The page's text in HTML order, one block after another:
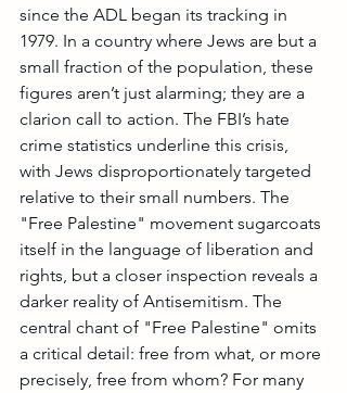
since the ADL began its tracking in
1979. In a country where Jews are but a
small fraction of the population, these
figures aren’t just alarming; they are a
clarion call to action. The FBI’s hate
crime statistics underline this crisis,
with Jews disproportionately targeted
relative to their small numbers. The
"Free Palestine" movement sugarcoats
itself in the language of liberation and
rights, but a closer inspection reveals a
darker reality of Antisemitism. The
central chant of "Free Palestine" omits
a critical detail: free from what, or more
precisely, free from whom? For many